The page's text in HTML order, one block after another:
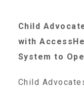
Board & Councils
Partner Agencies
Child
with
System to
Child